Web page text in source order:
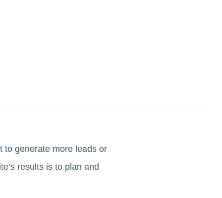
to generate more leads or
results is to plan and